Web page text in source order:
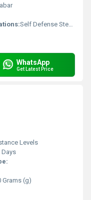
Self Defense Steel Rod
WhatsApp
Get Latest Price
Levels
Grams (g)